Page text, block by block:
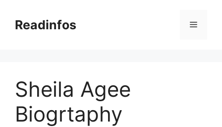
contentReadinfos Menu
Sheila Agee
Biogrtaphy